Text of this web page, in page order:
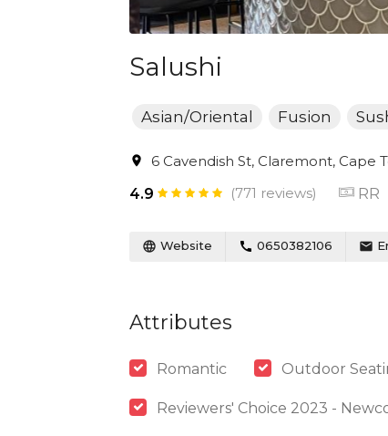
Salushi
Asian/Oriental Fusion
6 Cavendish St, Claremont, Cape
4.9
(771 reviews) RR
Website 0650382106
Attributes
Romantic Outdoor
Reviewers' Choice 2023 -